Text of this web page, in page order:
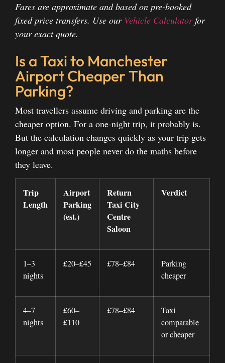
Fares are approximate and based on pre-booked
fixed price transfers. Use our Vehicle Calculatorfor
your exact quote.
Is a Taxi to Manchester
Airport Cheaper Than
Parking?
Most travellers assume driving and parking are the
cheaper option. For a one-night trip, it probably is.
But the calculation changes quickly as your trip gets
longer and most people never do the maths before
they leave.
Trip
Length
Airport
Parking
(est.)
Return
Taxi City
Centre
Saloon
Verdict
1–3
nights
£20–£45 £78–£84
Parking
cheaper
4–7
nights
£60–
£110
£78–£84
Taxi
comparable
or cheaper